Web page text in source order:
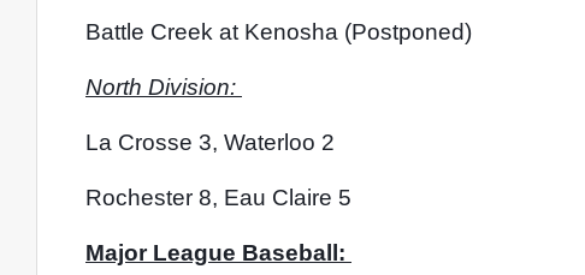
Battle Creek at Kenosha (Postponed)
North Division:
La Crosse 3, Waterloo 2
Rochester 8, Eau Claire 5
Major League Baseball: